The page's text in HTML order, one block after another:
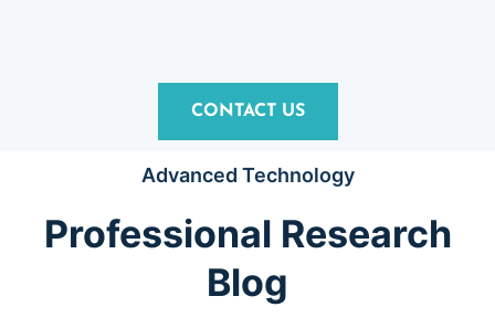
CONTACT US
Advanced Technology
Professional Research
Blog